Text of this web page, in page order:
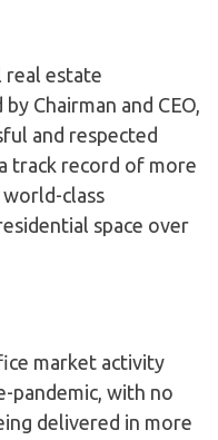
real estate
Chairman and CEO,
and respected
track record of more
class
space over
market activity
pandemic, with no
delivered in more